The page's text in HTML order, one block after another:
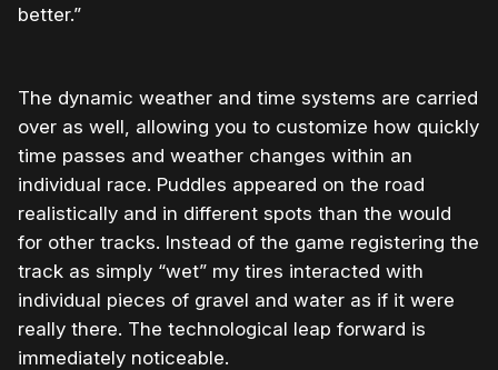
better.”
The dynamic weather and time systems are carried
over as well, allowing you to customize how quickly
time passes and weather changes within an
individual race. Puddles appeared on the road
realistically and in different spots than the would
for other tracks. Instead of the game registering the
track as simply “wet” my tires interacted with
individual pieces of gravel and water as if it were
really there. The technological leap forward is
immediately noticeable.